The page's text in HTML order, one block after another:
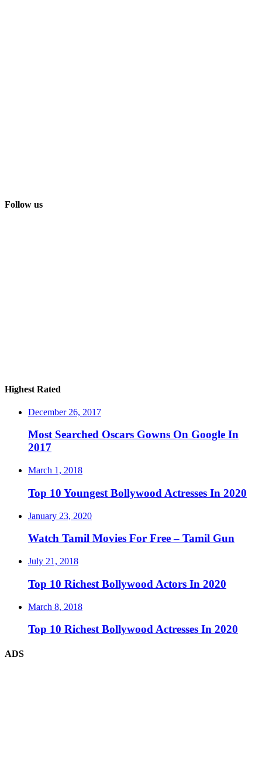
Follow us
Highest Rated
December 26, 2017
Most Searched Oscars Gowns On Google In
2017
March 1, 2018
Top 10 Youngest Bollywood Actresses In 2020
January 23, 2020
Watch Tamil Movies For Free – Tamil Gun
July 21, 2018
Top 10 Richest Bollywood Actors In 2020
March 8, 2018
Top 10 Richest Bollywood Actresses In 2020
ADS